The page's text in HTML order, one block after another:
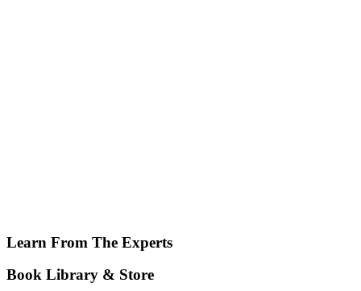
Learn From The Experts
Book Library & Store